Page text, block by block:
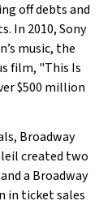
off debts and
In 2010, Sony
music, the
film, "This Is
$500 million
Broadway
created two
a Broadway
in ticket sales